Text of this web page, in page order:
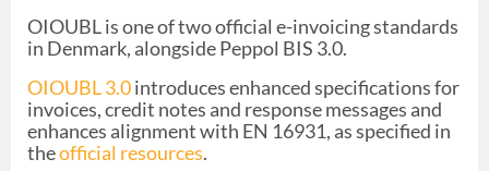
OIOUBL is one of two official e-invoicing standards
in Denmark, alongside Peppol BIS 3.0.
OIOUBL 3.0introduces enhanced specifications for
invoices, credit notes and response messages and
enhances alignment with EN 16931, as specified in
theofficial resources.